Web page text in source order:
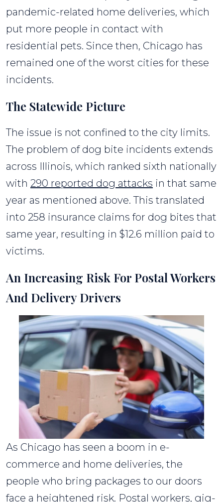
pandemic-related home deliveries, which
put more people in contact with
residential pets. Since then, Chicago has
remained one of the worst cities for these
incidents.
The Statewide Picture
The issue is not confined to the city limits.
The problem of dog bite incidents extends
across Illinois, which ranked sixth nationally
with 290 reported dog attacks in that same
year as mentioned above. This translated
into 258 insurance claims for dog bites that
same year, resulting in $12.6 million paid to
victims.
An Increasing Risk For Postal Workers
And Delivery Drivers
As Chicago has seen a boom in e-
commerce and home deliveries, the
people who bring packages to our doors
face a heightened risk. Postal workers, gig-